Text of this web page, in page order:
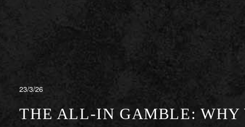
23/3/26
THE ALL-IN GAMBLE: WHY